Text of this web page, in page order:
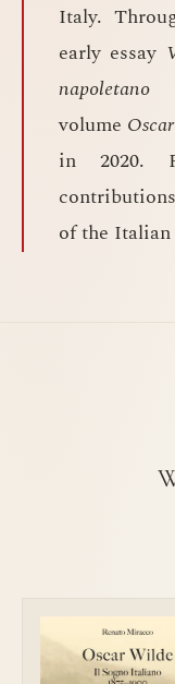
Italy.
early essay
napoletano
volume
in 2020.
of the Italian